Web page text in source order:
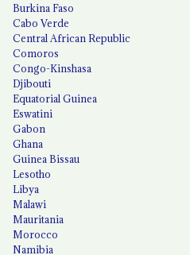
Burkina Faso
Cabo Verde
Central African Republic
Comoros
Congo-Kinshasa
Djibouti
Equatorial Guinea
Eswatini
Gabon
Ghana
Guinea Bissau
Lesotho
Libya
Malawi
Mauritania
Morocco
Namibia